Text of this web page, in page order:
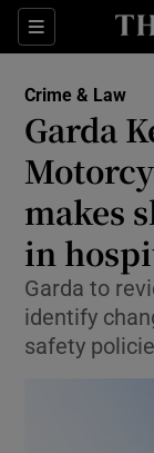
Sections
Crime & Law
Garda
makes
in
Garda to
identify
safety